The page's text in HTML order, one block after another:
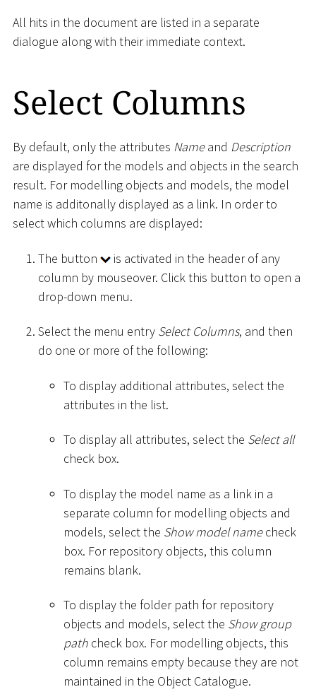
All hits in the document are listed in a separate
dialogue along with their immediate context.
Select Columns
By default, only the attributes Nameand Description
are displayed for the models and objects in the search
result. For modelling objects and models, the model
name is additonally displayed as a link. In order to
select which columns are displayed:
The button
is activated in the header of any
column by mouseover. Click this button to open a
drop-down menu.
Select the menu entry Select Columns, and then
do one or more of the following:
To display additional attributes, select the
attributes in the list.
To display all attributes, select the Select all
check box.
To display the model name as a link in a
separate column for modelling objects and
models, select the Show model namecheck
box. For repository objects, this column
remains blank.
To display the folder path for repository
objects and models, select the Show group
path check box. For modelling objects, this
column remains empty because they are not
maintained in the Object Catalogue.